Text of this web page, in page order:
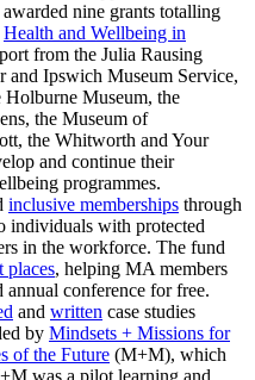
nine grants totalling
Health and Wellbeing in
from the Julia Rausing
and Ipswich Museum Service,
Museum, the
the Museum of
the Whitworth and Your
and continue their
programmes.
inclusive memberships through
individuals with protected
in the workforce. The fund
places, helping MA members
annual conference for free.
and written case studies
by Mindsets + Missions for
of the Future (M+M), which
was a pilot learning and